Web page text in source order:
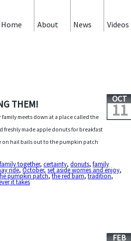
Videos
News
About
Home
THEM! OCT
11
family meets down at a place called the
freshly made apple donuts for breakfast
on hail bails out to the pumpkin patch
together,certainty,donuts,family
ride,October,set aside worries and enjoy,
pumpkin patch,the red barn,tradition,
it takes
FEB